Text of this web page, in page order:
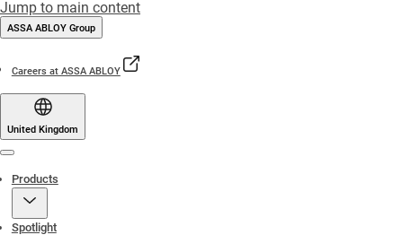
Jump to main content
ASSA ABLOY Group
Careers at ASSA ABLOY
United Kingdom
Products
Spotlight